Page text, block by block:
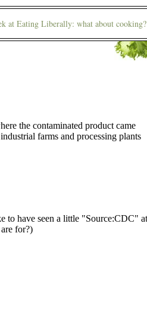
at Eating Liberally: what about cooking?